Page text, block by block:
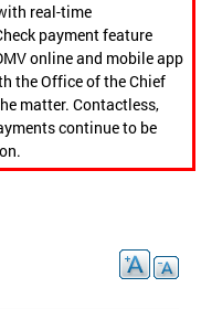
real-time
payment feature
online and mobile app
the Office of the Chief
matter. Contactless,
continue to be